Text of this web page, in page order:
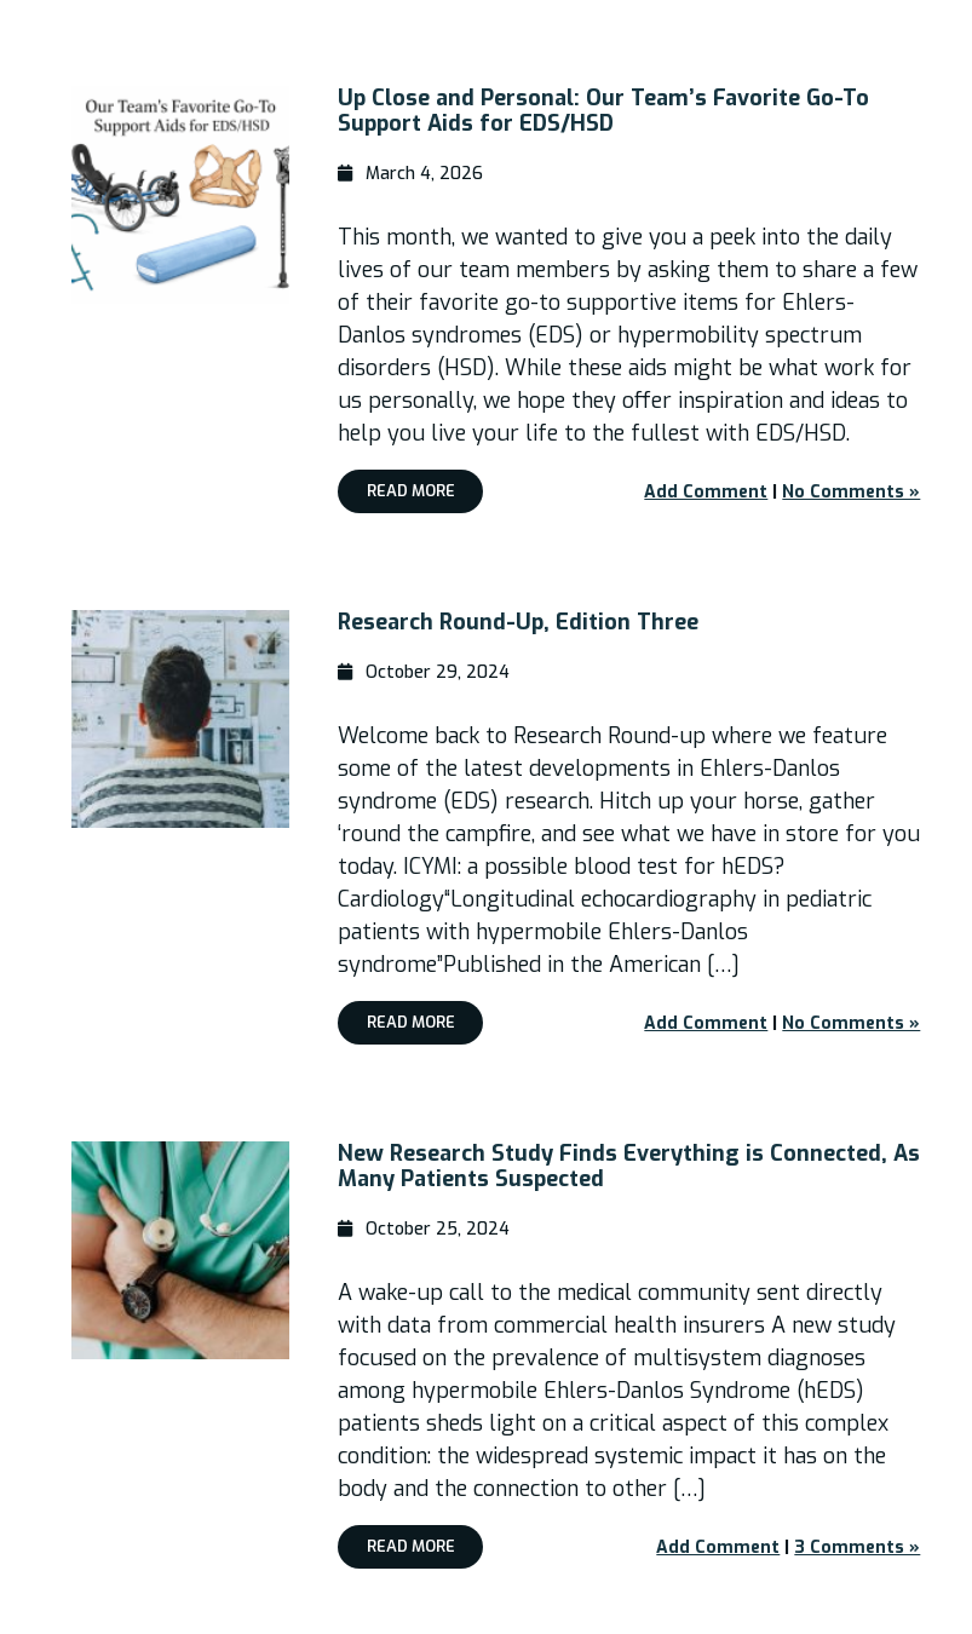
Up Close and Personal: Our Team’s Favorite Go-To
Support Aids for EDS/HSD
March 4, 2026
This month, we wanted to give you a peek into the daily
lives of our team members by asking them to share a few
of their favorite go-to supportive items for Ehlers-
Danlos syndromes (EDS) or hypermobility spectrum
disorders (HSD). While these aids might be what work for
us personally, we hope they offer inspiration and ideas to
help you live your life to the fullest with EDS/HSD.
READ MORE Add Comment | No Comments »
Research Round-Up, Edition Three
October 29, 2024
Welcome back to Research Round-up where we feature
some of the latest developments in Ehlers-Danlos
syndrome (EDS) research. Hitch up your horse, gather
‘round the campfire, and see what we have in store for you
today. ICYMI: a possible blood test for hEDS?
Cardiology“Longitudinal echocardiography in pediatric
patients with hypermobile Ehlers-Danlos
syndrome”Published in the American […]
READ MORE Add Comment | No Comments »
New Research Study Finds Everything is Connected, As
Many Patients Suspected
October 25, 2024
A wake-up call to the medical community sent directly
with data from commercial health insurers A new study
focused on the prevalence of multisystem diagnoses
among hypermobile Ehlers-Danlos Syndrome (hEDS)
patients sheds light on a critical aspect of this complex
condition: the widespread systemic impact it has on the
body and the connection to other […]
READ MORE Add Comment | 3 Comments »